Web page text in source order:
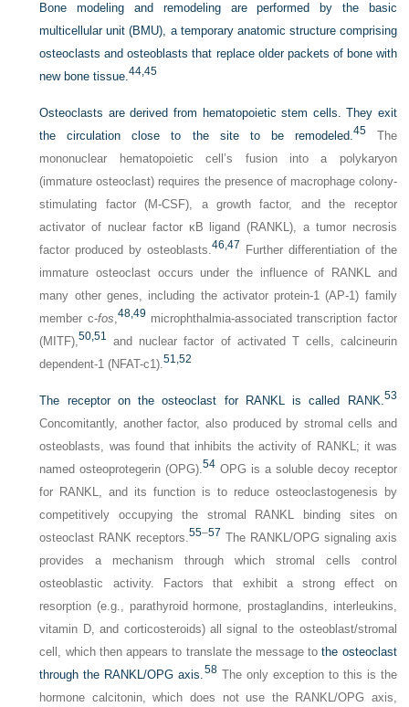
Bone modeling and remodeling are performed by the basic
multicellular unit (BMU), a temporary anatomic structure comprising
osteoclasts and osteoblasts that replace older packets of bone with
new bone tissue.44,45
Osteoclasts are derived from hematopoietic stem cells. They exit
the circulation close to the site to be remodeled.45The
mononuclear hematopoietic cell’s fusion into a polykaryon
(immature osteoclast) requires the presence of macrophage colony-
stimulating factor (M-CSF), a growth factor, and the receptor
activator of nuclear factor κB ligand (RANKL), a tumor necrosis
factor produced by osteoblasts.46,47
Further differentiation of the
immature osteoclast occurs under the influence of RANKL and
many other genes, including the activator protein-1 (AP-1) family
member c-fos,48, 49 microphthalmia-associated transcription factor
(MITF),50,51
and nuclear factor of activated T cells, calcineurin
dependent-1 (NFAT-c1).51,52
The receptor on the osteoclast for RANKL is called RANK.53
Concomitantly, another factor, also produced by stromal cells and
osteoblasts, was found that inhibits the activity of RANKL; it was
named osteoprotegerin (OPG).54 OPG is a soluble decoy receptor
for RANKL, and its function is to reduce osteoclastogenesis by
competitively occupying the stromal RANKL binding sites on
osteoclast RANK receptors.55–57 The RANKL/OPG signaling axis
provides a mechanism through which stromal cells control
osteoblastic activity. Factors that exhibit a strong effect on
resorption (e.g., parathyroid hormone, prostaglandins, interleukins,
vitamin D, and corticosteroids) all signal to the osteoblast/stromal
cell, which then appears to translate the message to the osteoclast
through the RANKL/OPG axis.58The only exception to this is the
hormone calcitonin, which does not use the RANKL/OPG axis,